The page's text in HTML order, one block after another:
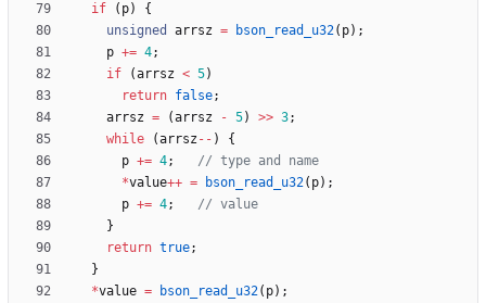
if
( p)
{
unsigned
arrsz = bson_read_u32( p) ;
p += 4;
if
(arrsz < 5)
return false;
arrsz = (arrsz - 5) >> 3;
while
(arrsz - - )
{
p += 4;
*value++ = bson_read_u32( p) ;
p += 4;
}
return true;
}
*value = bson_read_u32( p) ;